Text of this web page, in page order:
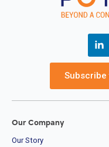
Subscribe
Our Company
Our Story